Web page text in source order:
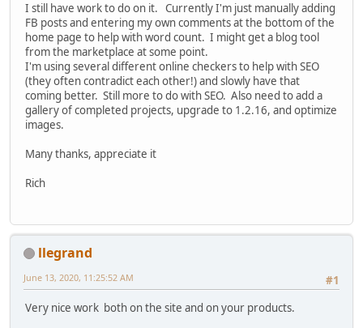
I still have work to do on it. Currently I'm just manually adding
FB posts and entering my own comments at the bottom of the
home page to help with word count. I might get a blog tool
from the marketplace at some point.
I'm using several different online checkers to help with SEO
(they often contradict each other!) and slowly have that
coming better. Still more to do with SEO. Also need to add a
gallery of completed projects, upgrade to 1.2.16, and optimize
images.
Many thanks, appreciate it
Rich
llegrand
#1
June 13, 2020, 11:25:52 AM
Very nice work both on the site and on your products.